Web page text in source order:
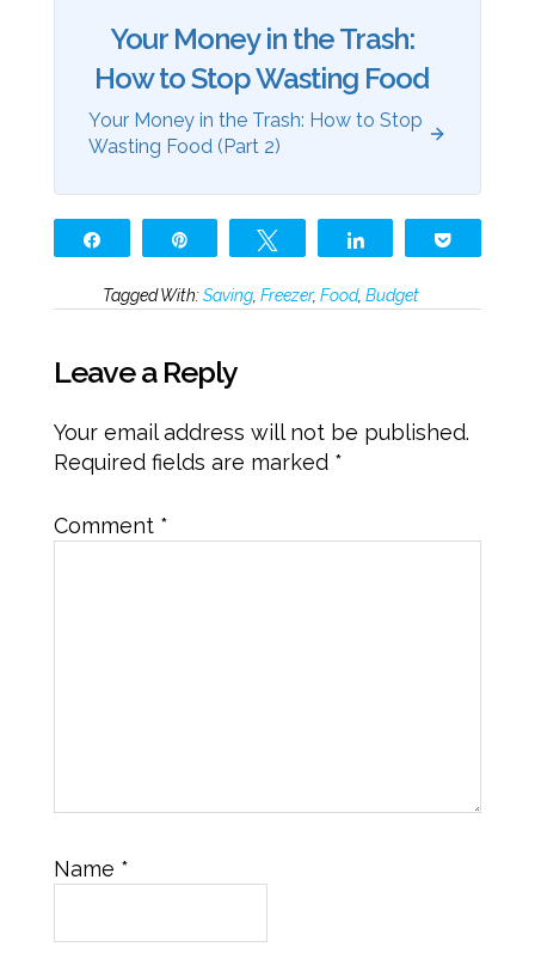
Your Money in the Trash:
How to Stop Wasting Food
Your Money in the Trash: How to Stop
Wasting Food (Part 2)
Tagged With:Saving, Freezer, Food, Budget
Leave a Reply
Your email address will not be published.
Required fields are marked *
Comment *
Name *